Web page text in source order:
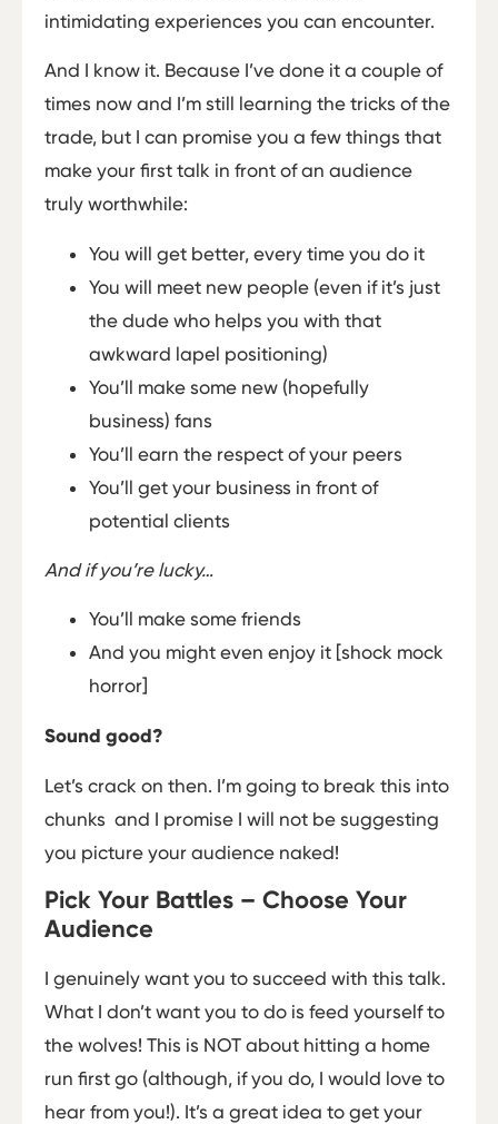
intimidating experiences you can encounter.
And I know it. Because I’ve done it a couple of
times now and I’m still learning the tricks of the
trade, but I can promise you a few things that
make your first talk in front of an audience
truly worthwhile:
You will get better, every time you do it
You will meet new people (even if it’s just
the dude who helps you with that
awkward lapel positioning)
You’ll make some new (hopefully
business) fans
You’ll earn the respect of your peers
You’ll get your business in front of
potential clients
And if you’re lucky…
You’ll make some friends
And you might even enjoy it [shock mock
horror]
Sound good?
Let’s crack on then. I’m going to break this into
chunks ­ and I promise I will not be suggesting
you picture your audience naked!
Pick Your Battles – Choose Your
Audience
I genuinely want you to succeed with this talk.
What I don’t want you to do is feed yourself to
the wolves! This is NOT about hitting a home
run first go (although, if you do, I would love to
hear from you!). It’s a great idea to get your